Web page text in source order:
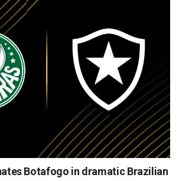
Botafogo in dramatic Brazilian